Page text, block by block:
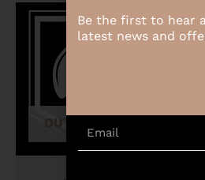
OUT OF STOCK
Be the first to hear
latest news and